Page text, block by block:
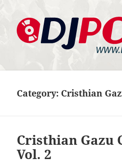
Category: Cristhian
Cristhian Gazu
Vol. 2